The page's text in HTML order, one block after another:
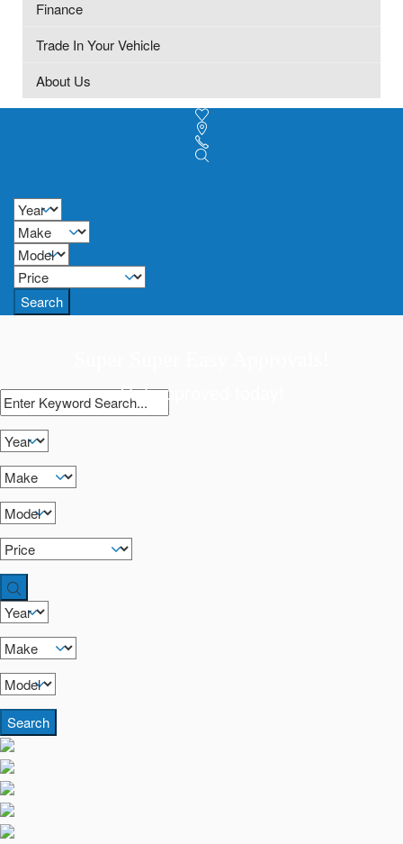
Finance
Trade In Your Vehicle
About Us
Search
Get approved today!
Search